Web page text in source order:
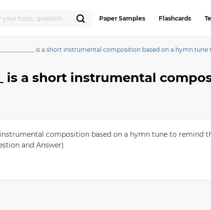
Paper Samples Flashcards
is a short instrumental composition based on a hymn
instrumental composition based on a hymn tune to remind
and Answer)